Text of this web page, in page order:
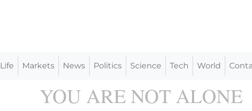
Life Markets News Politics Science Tech World
YOU ARE NOT ALONE